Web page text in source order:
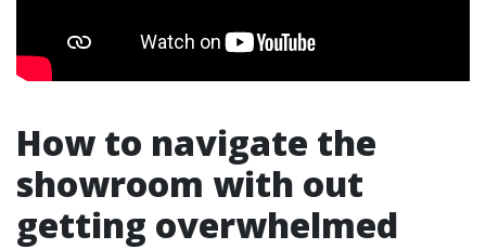
How to navigate the
showroom with out
getting overwhelmed